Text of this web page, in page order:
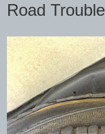
Road Trouble